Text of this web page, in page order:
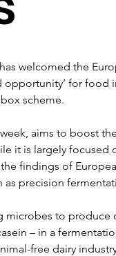
welcomed the
opportunity’ for
scheme.
aims to boost
it is largely focused
findings of
precision
microbes to
– in a
free dairy